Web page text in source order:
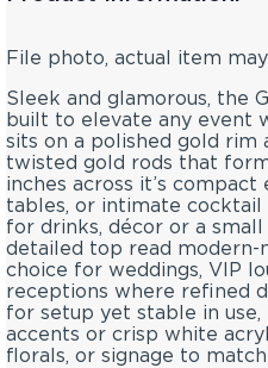
File photo, actual item may
Sleek and glamorous, the
built to elevate any event
sits on a polished gold rim
twisted gold rods that
inches across it’s
tables, or intimate cocktail
for drinks, décor or a
detailed top read modern-
choice for weddings, VIP
receptions where refined
for setup yet stable in
accents or crisp white
florals, or signage to